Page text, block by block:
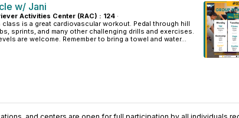
w/ Jani
Activities Center (RAC) : 124 ·
class is a great cardiovascular workout. Pedal through hill
sprints, and many other challenging drills and exercises.
are welcome. Remember to bring a towel and water...